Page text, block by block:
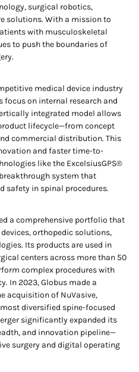
surgical robotics,
solutions. With a mission to
with musculoskeletal
to push the boundaries of
medical device industry
focus on internal research and
integrated model allows
lifecycle—from concept
commercial distribution. This
and faster time-to-
like the ExcelsiusGPS®
system that
safety in spinal procedures.
a comprehensive portfolio that
orthopedic solutions,
Its products are used in
centers across more than 50
complex procedures with
In 2023, Globus made a
acquisition of NuVasive,
diversified spine-focused
significantly expanded its
and innovation pipeline—
surgery and digital operating